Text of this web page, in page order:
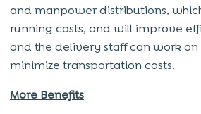
and manpower distributions,
running costs, and will improve
and the delivery staff can work
minimize transportation costs.
More Benefits